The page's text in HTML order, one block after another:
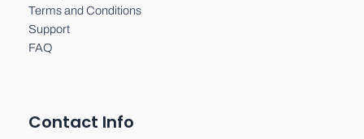
Terms and Conditions
Support
FAQ
Contact Info